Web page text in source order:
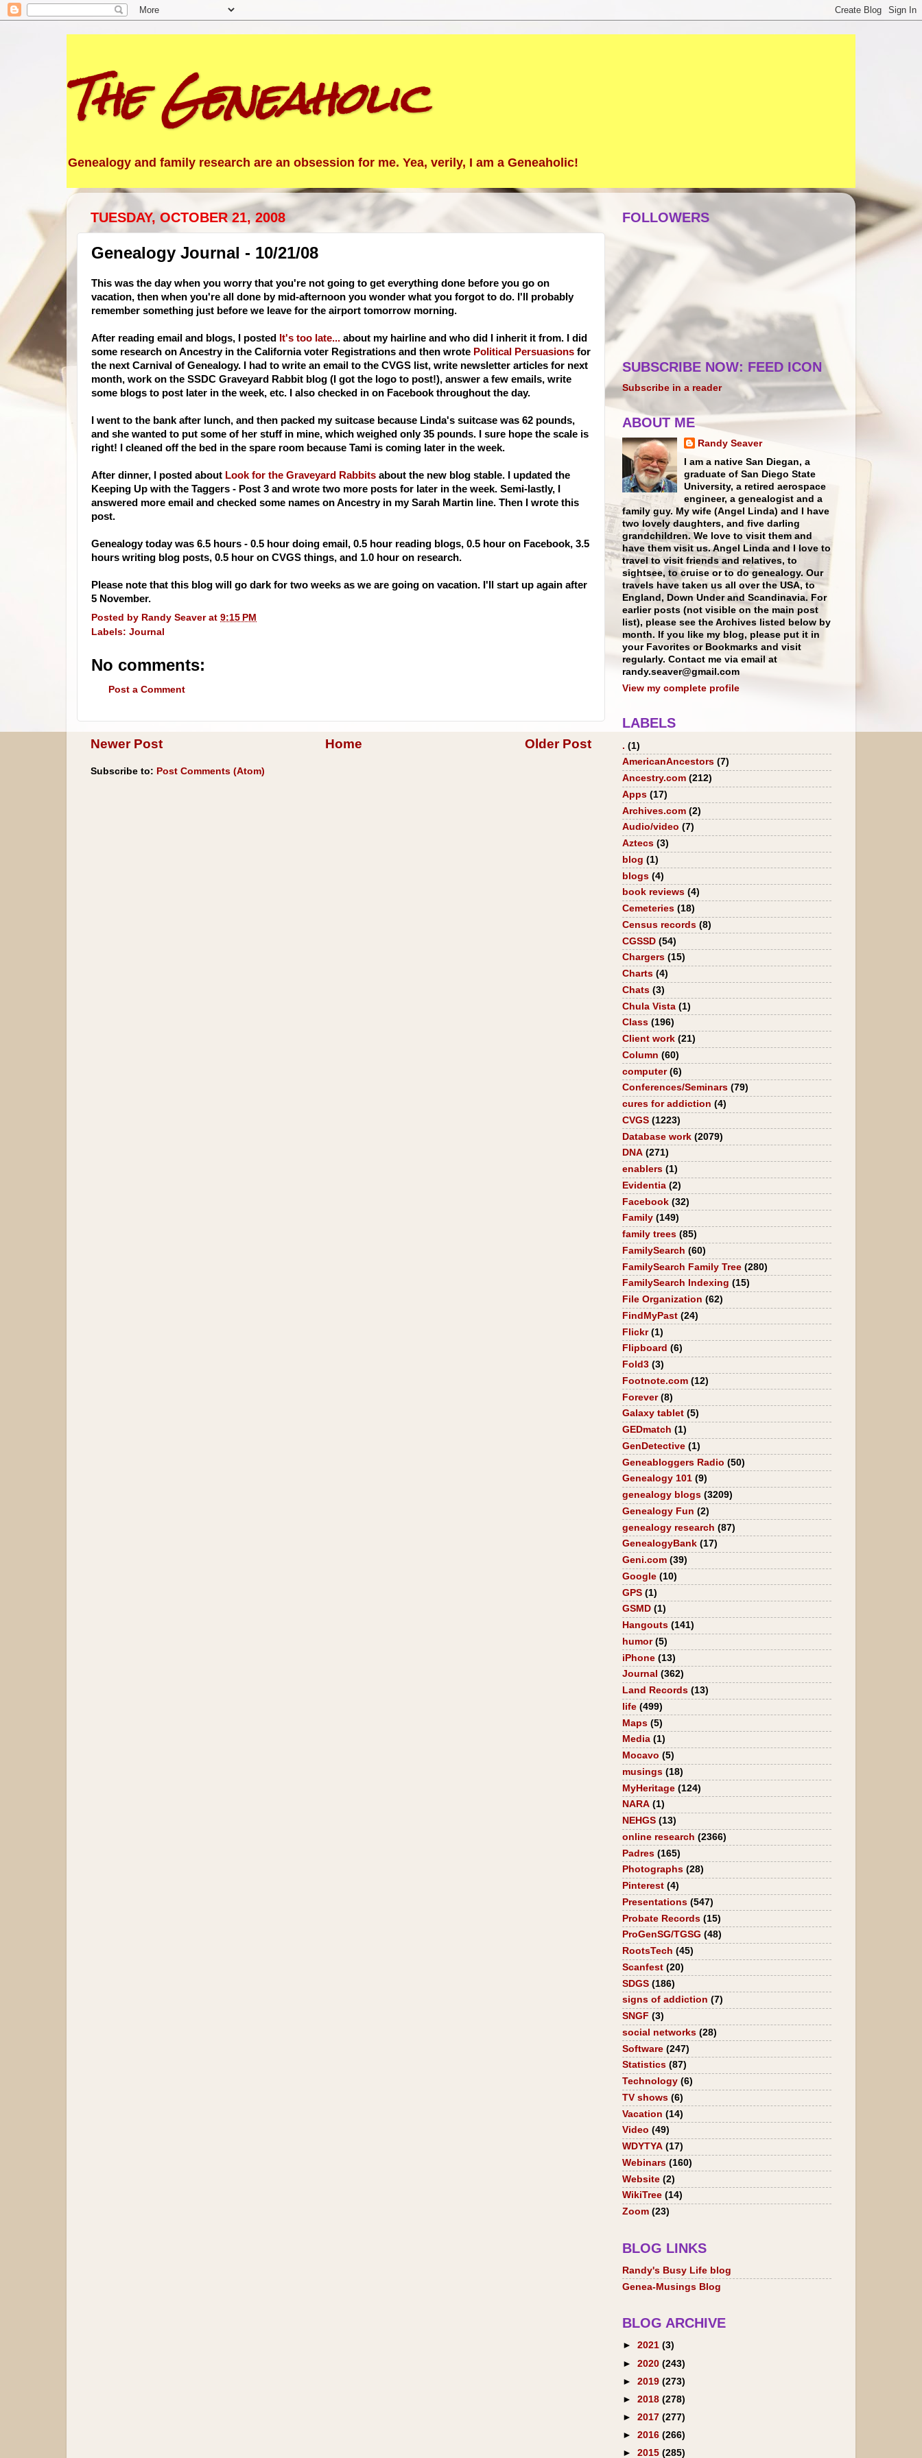
The Geneaholic
Genealogy and family research are an obsession for me. Yea, verily, I am a Geneaholic!
TUESDAY, OCTOBER 21, 2008
Genealogy Journal - 10/21/08
This was the day when you worry that you're not going to get everything done before you go on
vacation, then when you're all done by mid-afternoon you wonder what you forgot to do. I'll probably
remember something just before we leave for the airport tomorrow morning.
After reading email and blogs, I posted It's too late... about my hairline and who did I inherit it from. I did
some research on Ancestry in the California voter Registrations and then wrote Political Persuasions for
the next Carnival of Genealogy. I had to write an email to the CVGS list, write newsletter articles for next
month, work on the SSDC Graveyard Rabbit blog (I got the logo to post!), answer a few emails, write
some blogs to post later in the week, etc. I also checked in on Facebook throughout the day.
I went to the bank after lunch, and then packed my suitcase because Linda's suitcase was 62 pounds,
and she wanted to put some of her stuff in mine, which weighed only 35 pounds. I sure hope the scale is
right! I cleaned off the bed in the spare room because Tami is coming later in the week.
After dinner, I posted about Look for the Graveyard Rabbits about the new blog stable. I updated the
Keeping Up with the Taggers - Post 3 and wrote two more posts for later in the week. Semi-lastly, I
answered more email and checked some names on Ancestry in my Sarah Martin line. Then I wrote this
post.
Genealogy today was 6.5 hours - 0.5 hour doing email, 0.5 hour reading blogs, 0.5 hour on Facebook, 3.5
hours writing blog posts, 0.5 hour on CVGS things, and 1.0 hour on research.
Please note that this blog will go dark for two weeks as we are going on vacation. I'll
start up again after
5 November.
Posted by Randy Seaver at 9:15 PM
Labels: Journal
No comments:
Post a Comment
Newer Post Older Post
Home
Subscribe to: Post Comments (Atom)
FOLLOWERS
SUBSCRIBE NOW: FEED ICON
Subscribe in a reader
ABOUT ME
Randy Seaver
I am a native San Diegan, a
graduate of San Diego State
University, a retired aerospace
engineer, a genealogist and a
family guy. My wife (Angel Linda) and I have
two lovely daughters, and five darling
grandchildren. We love to visit them and
have them visit us. Angel Linda and I love to
travel to visit friends and relatives, to
sightsee, to cruise or to do genealogy. Our
travels have taken us all over the USA, to
England, Down Under and Scandinavia. For
earlier posts (not visible on the main post
list), please see the Archives listed below by
month. If you like my blog, please put it in
your Favorites or Bookmarks and visit
regularly. Contact me via email at
randy.seaver@gmail.com
View my complete profile
LABELS
. (1)
AmericanAncestors (7)
Ancestry.com (212)
Apps (17)
Archives.com (2)
Audio/video (7)
Aztecs (3)
blog (1)
blogs (4)
book reviews (4)
Cemeteries (18)
Census records (8)
CGSSD (54)
Chargers (15)
Charts (4)
Chats (3)
Chula Vista (1)
Class (196)
Client work (21)
Column (60)
computer (6)
Conferences/Seminars (79)
cures for addiction (4)
CVGS (1223)
Database work (2079)
DNA (271)
enablers (1)
Evidentia (2)
Facebook (32)
Family (149)
family trees (85)
FamilySearch (60)
FamilySearch Family Tree (280)
FamilySearch Indexing (15)
File Organization (62)
FindMyPast (24)
Flickr (1)
Flipboard (6)
Fold3 (3)
Footnote.com (12)
Forever (8)
Galaxy tablet (5)
GEDmatch (1)
GenDetective (1)
Geneabloggers Radio (50)
Genealogy 101 (9)
genealogy blogs (3209)
Genealogy Fun (2)
genealogy research (87)
GenealogyBank (17)
Geni.com (39)
Google (10)
GPS (1)
GSMD (1)
Hangouts (141)
humor (5)
iPhone (13)
Journal (362)
Land Records (13)
life (499)
Maps (5)
Media (1)
Mocavo (5)
musings (18)
MyHeritage (124)
NARA (1)
NEHGS (13)
online research (2366)
Padres (165)
Photographs (28)
Pinterest (4)
Presentations (547)
Probate Records (15)
ProGenSG/TGSG (48)
RootsTech (45)
Scanfest (20)
SDGS (186)
signs of addiction (7)
SNGF (3)
social networks (28)
Software (247)
Statistics (87)
Technology (6)
TV shows (6)
Vacation (14)
Video (49)
WDYTYA (17)
Webinars (160)
Website (2)
WikiTree (14)
Zoom (23)
BLOG LINKS
Randy's Busy Life blog
Genea-Musings Blog
BLOG ARCHIVE
► 2021 (3)
► 2020 (243)
► 2019 (273)
► 2018 (278)
► 2017 (277)
► 2016 (266)
► 2015 (285)